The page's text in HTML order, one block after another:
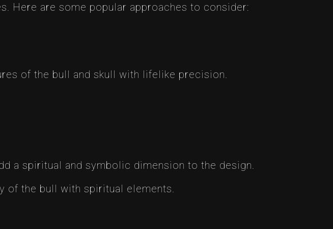
Here are some popular approaches to consider:
of the bull and skull with lifelike precision.
a spiritual and symbolic dimension to the design.
of the bull with spiritual elements.